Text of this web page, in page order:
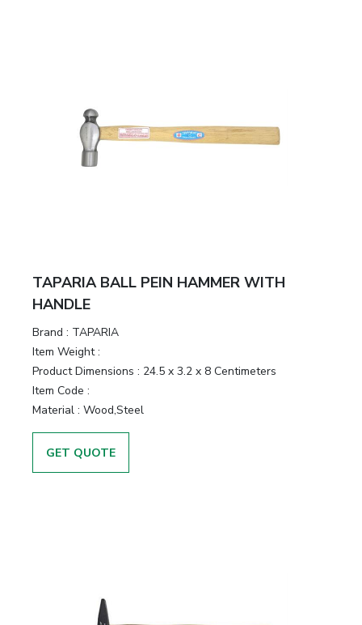
TAPARIA BALL PEIN HAMMER WITH
HANDLE
Brand : TAPARIA
Item Weight :
Product Dimensions : 24.5 x 3.2 x 8 Centimeters
Item Code :
Material : Wood,Steel
GET QUOTE